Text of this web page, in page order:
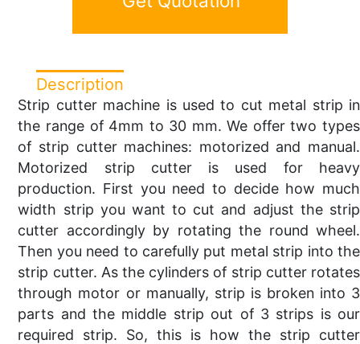
Description
Strip cutter machine is used to cut metal strip in
the range of 4mm to 30 mm. We offer two types
of strip cutter machines: motorized and manual.
Motorized strip cutter is used for heavy
production. First you need to decide how much
width strip you want to cut and adjust the strip
cutter accordingly by rotating the round wheel.
Then you need to carefully put metal strip into the
strip cutter. As the cylinders of strip cutter rotates
through motor or manually, strip is broken into 3
parts and the middle strip out of 3 strips is our
required strip. So, this is how the strip cutter